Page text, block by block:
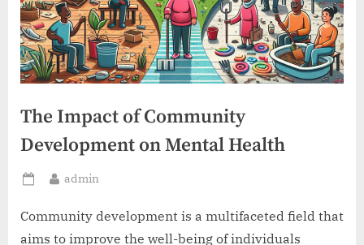
The Impact of Community
Development on Mental Health
Posted
By
admin
Community development is a multifaceted field that
aims to improve the well-being of individuals